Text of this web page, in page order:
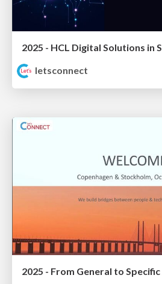
letsconnect